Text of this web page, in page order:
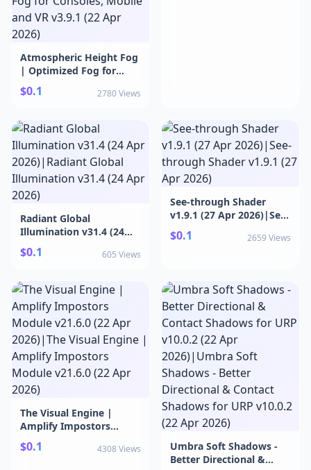
Atmospheric Height Fog
| Optimized Fog for
Consoles, Mobile and VR
v3.9.1 (22 Apr
Height Fog | Optimized
Fog for Consoles, Mobile
and VR v3.9.1 (22 Apr
2026)
$0.1 2780 Views
Radiant Global
Illumination v31.4 (24
Apr 2026)|Radiant
Global Illumination v31.4
$0.1 605 Views
See-through Shader
v1.9.1 (27 Apr 2026)|See-
through Shader v1.9.1
(27 Apr 2026)
$0.1 2659 Views
The Visual Engine |
Amplify Impostors
Module v21.6.0 (22 Apr
2026)|The Visual Engine
$0.1 4308 Views
Umbra Soft Shadows -
Better Directional &